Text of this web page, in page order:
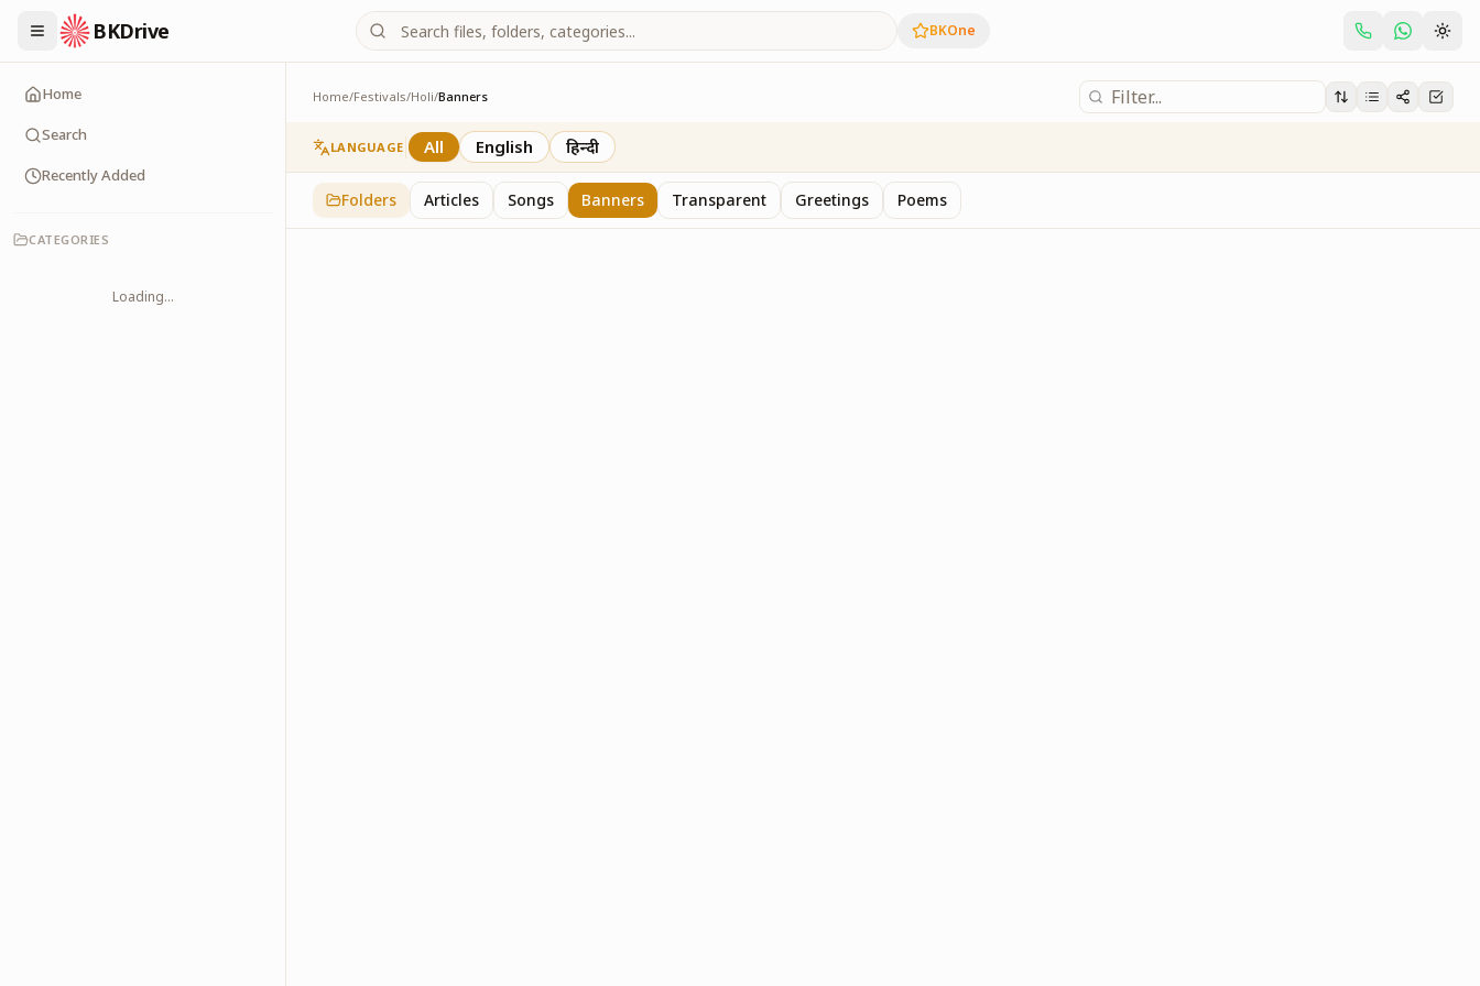
BKDrive BKOne
Home
Search
Recently Added
CATEGORIES
Loading...
Home/Festivals/Holi/Banners
Banners
3 Holi
LANGUAGE All English हिन्दी
Folders Articles Songs Banners Transparent Greetings Poems